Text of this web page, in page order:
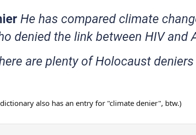
also has an entry for "climate denier", btw.)